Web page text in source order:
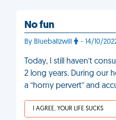
No fun
By Blueballzwill - 14/10/
Today, I still haven’t
2 long years. During our
a “horny pervert” and
I AGREE, YOUR LIFE SUCKS